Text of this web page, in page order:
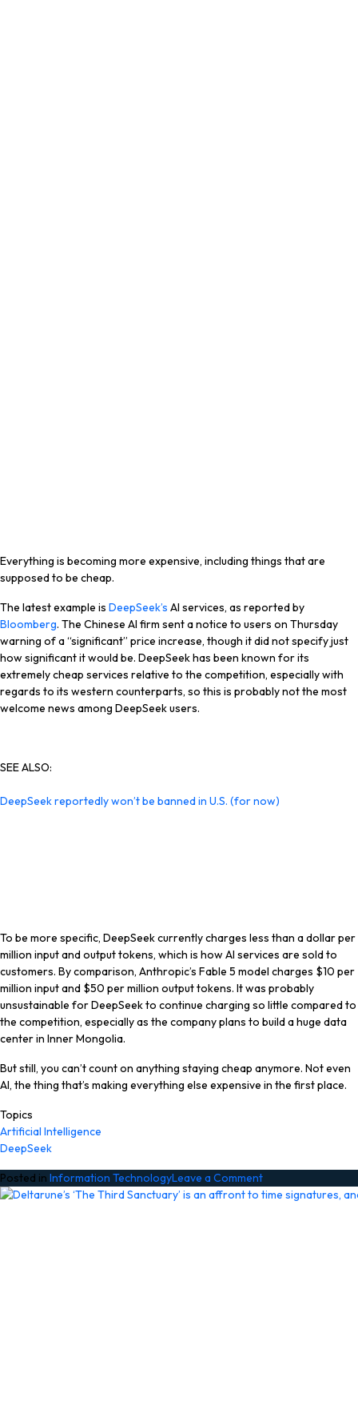
Everything is becoming more expensive, including things that are
supposed to be cheap.
The latest example is DeepSeek’s AI services, as reported by
Bloomberg. The Chinese AI firm sent a notice to users on Thursday
warning of a “significant” price increase, though it did not specify just
how significant it would be. DeepSeek has been known for its
extremely cheap services relative to the competition, especially with
regards to its western counterparts, so this is probably not the most
welcome news among DeepSeek users.
SEE ALSO:
DeepSeek reportedly won’t be banned in U.S. (for now)
To be more specific, DeepSeek currently charges less than a dollar per
million input and output tokens, which is how AI services are sold to
customers. By comparison, Anthropic’s Fable 5 model charges $10 per
million input and $50 per million output tokens. It was probably
unsustainable for DeepSeek to continue charging so little compared to
the competition, especially as the company plans to build a huge data
center in Inner Mongolia.
But still, you can’t count on anything staying cheap anymore. Not even
AI, the thing that’s making everything else expensive in the first place.
Topics
Artificial Intelligence
DeepSeek
Posted in Information TechnologyLeave a Commenton
DeepSeek